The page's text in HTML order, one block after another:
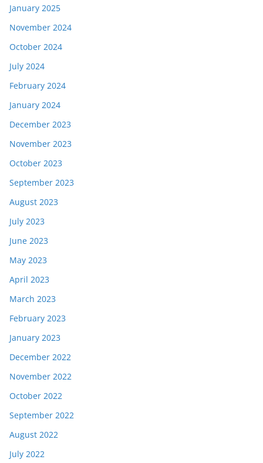
January 2025
November 2024
October 2024
July 2024
February 2024
January 2024
December 2023
November 2023
October 2023
September 2023
August 2023
July 2023
June 2023
May 2023
April 2023
March 2023
February 2023
January 2023
December 2022
November 2022
October 2022
September 2022
August 2022
July 2022